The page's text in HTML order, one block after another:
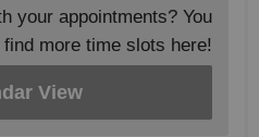
your appointments? You
find more time slots here!
View